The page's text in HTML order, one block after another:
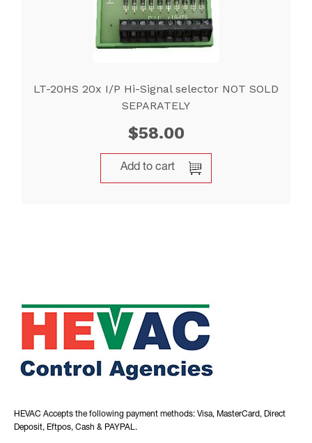
LT-20HS 20x I/P Hi-Signal selector NOT SOLD
SEPARATELY
$58.00
Add to cart
HEVAC Accepts the following payment methods: Visa, MasterCard, Direct
Deposit, Eftpos, Cash & PAYPAL.